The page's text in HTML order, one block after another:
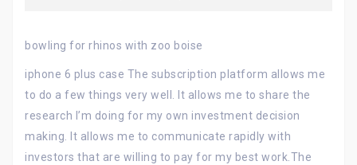
bowling for rhinos with zoo boise
iphone 6 plus case The subscription platform allows me
to do a few things very well. It allows me to share the
research I’m doing for my own investment decision
making. It allows me to communicate rapidly with
investors that are willing to pay for my best work.The